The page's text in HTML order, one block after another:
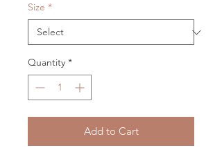
Size *
Quantity *
Add to Cart